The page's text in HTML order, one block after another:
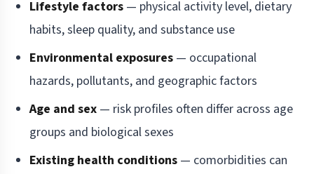
Lifestyle factors — physical activity level, dietary
habits, sleep quality, and substance use
Environmental exposures — occupational
hazards, pollutants, and geographic factors
Age and sex — risk profiles often differ across age
groups and biological sexes
Existing health conditions — comorbidities can